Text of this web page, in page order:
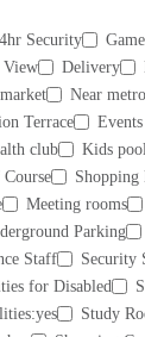
Security
View Delivery
Near metro
Terrace
club Kids pool
Shopping
Meeting rooms
Parking
Staff Security
for Disabled
Study